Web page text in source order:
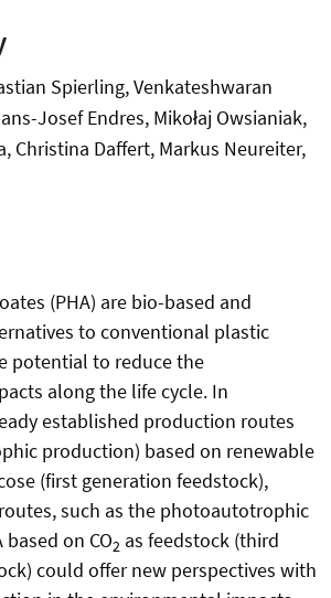
Spierling, Venkateshwaran
Josef Endres, Mikołaj Owsianiak,
Christina Daffert, Markus Neureiter,
(PHA) are bio-based and
to conventional plastic
potential to reduce the
along the life cycle. In
established production routes
production) based on renewable
(first generation feedstock),
such as the photoautotrophic
on CO2 as feedstock (third
could offer new perspectives with